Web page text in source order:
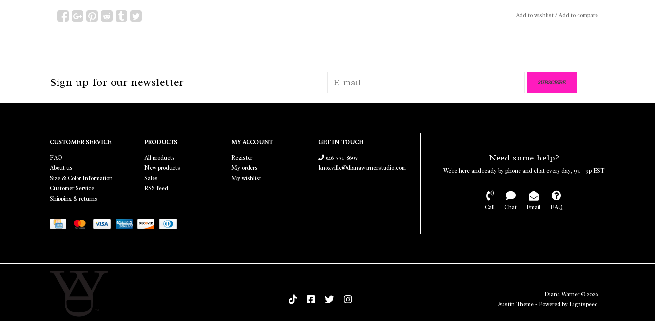
Add to wishlist/Add to compare
Sign up for our newsletter SUBSCRIBE
CUSTOMER SERVICE
FAQ
About us
Size & Color Information
Customer Service
Shipping & returns
PRODUCTS
All products
New products
Sales
RSS feed
MY ACCOUNT
Register
My orders
My wishlist
GET IN TOUCH
646-531-8697
knoxville@dianawarnerstudio.com
Need some help?
We're here and ready by phone and chat every day, 9a - 9p EST
Call Chat Email FAQ
Diana Warner © 2026
Austin Theme- Powered byLightspeed